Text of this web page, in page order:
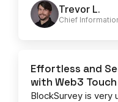
Trevor L.
Chief
Effortless and
with Web3 Touch
BlockSurvey is very